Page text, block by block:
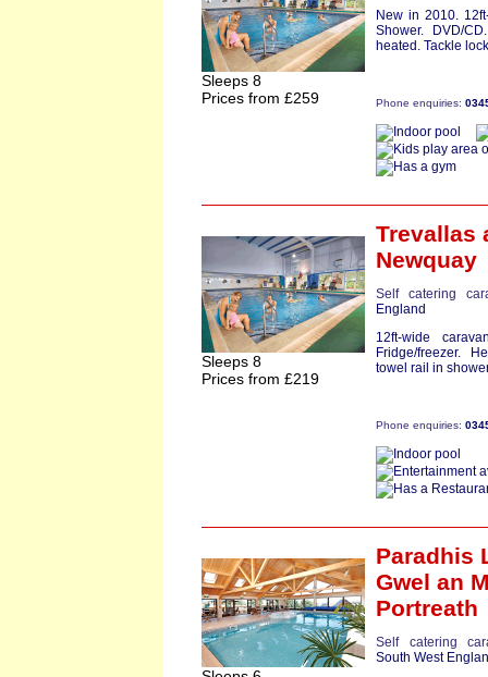
Sleeps 8
Prices from £259
New in 2010.
Shower. DVD/
heated. Tackle
Phone enquiries:
Sleeps 8
Prices from £219
Trevallas
Newquay
Self catering
England
12ft-wide
Fridge/freezer.
towel rail in
Phone enquiries:
Paradhis
Gwel an
Portreath
Self catering
South West